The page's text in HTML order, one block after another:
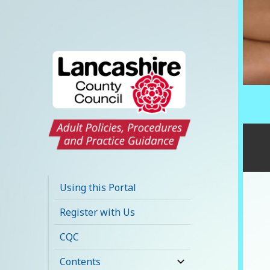
Social Care Policy
Portal
Using this Portal
Register with Us
CQC
Contents